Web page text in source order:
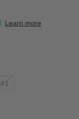
Learn more
41